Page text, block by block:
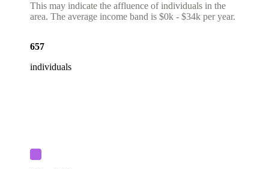
This may indicate the affluence of individuals in the
area. The average income band is $0k - $34k per year.
657
individuals